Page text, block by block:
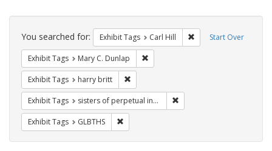
Search
Constraints Start Over
You searched for: Exhibit Tags Carl Hill Remove constraint
Exhibit Tags Mary C. Dunlap
Exhibit Tags harry britt
Exhibit Tags sisters of perpetual indulgence
Exhibit Tags GLBTHS